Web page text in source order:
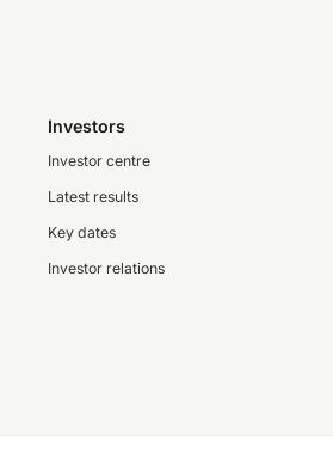
Investors
Investor centre
Latest results
Key dates
Investor relations